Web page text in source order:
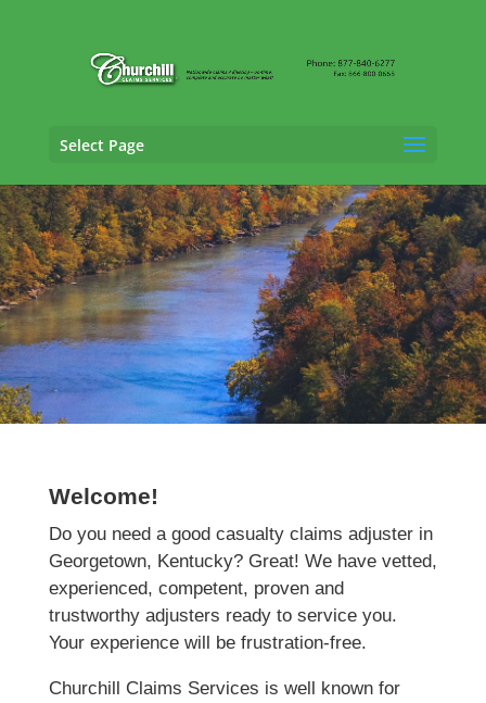
Select Page
Casualty Adjusting Services in Georgetown,
Kentucky
Welcome!
Do you need a good casualty claims adjuster in
Georgetown, Kentucky? Great! We have vetted,
experienced, competent, proven and
trustworthy adjusters ready to service you.
Your experience will be frustration-free.
Churchill Claims Services is well known for